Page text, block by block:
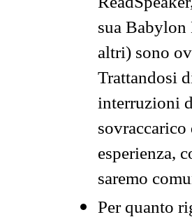
sua
altri) sono
Trattandosi
interruzioni
esperienza,
saremo
Per quanto